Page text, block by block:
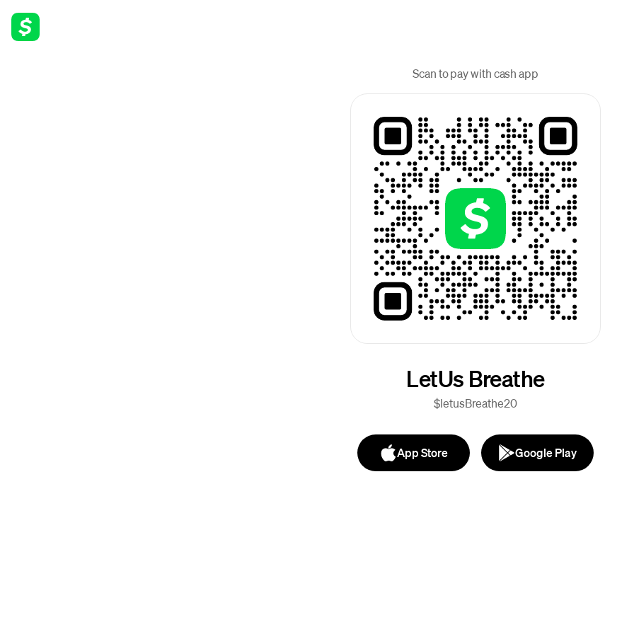
Scan to pay with cash app
LetUs Breathe
$letusBreathe20
App Store Google Play